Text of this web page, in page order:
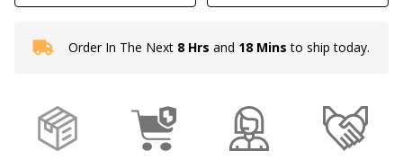
In
To
Ship!
Order In The Next 8 Hrs and 18 Mins to ship today.